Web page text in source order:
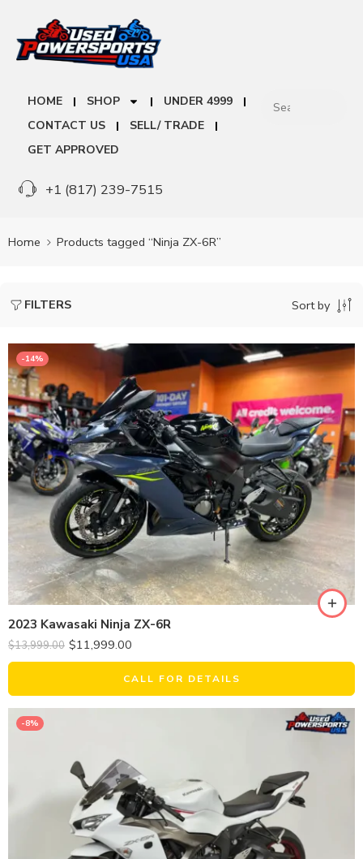
HOME SHOP
UNDER 4999
CONTACT US
SELL/ TRADE
GET APPROVED
+1 (817) 239-7515
Home Products tagged “Ninja ZX-6R”
FILTERS Sort by
-14%
2023 Kawasaki Ninja ZX-6R
$13,999.00 $11,999.00
CALL FOR DETAILS
-8%